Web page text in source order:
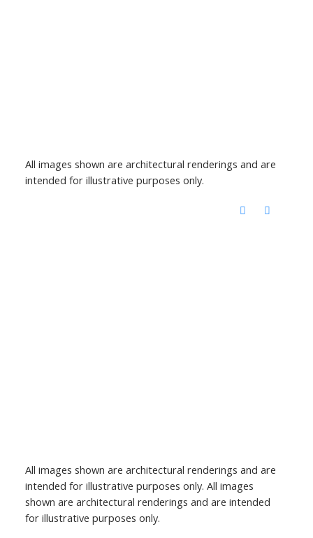
All images shown are architectural renderings and are
intended for illustrative purposes only.
All images shown are architectural renderings and are
intended for illustrative purposes only. All images
shown are architectural renderings and are intended
for illustrative purposes only.